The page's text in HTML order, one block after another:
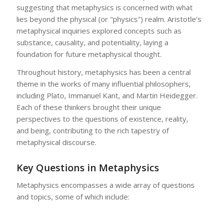
suggesting that metaphysics is concerned with what
lies beyond the physical (or "physics") realm. Aristotle’s
metaphysical inquiries explored concepts such as
substance, causality, and potentiality, laying a
foundation for future metaphysical thought.
Throughout history, metaphysics has been a central
theme in the works of many influential philosophers,
including Plato, Immanuel Kant, and Martin Heidegger.
Each of these thinkers brought their unique
perspectives to the questions of existence, reality,
and being, contributing to the rich tapestry of
metaphysical discourse.
Key Questions in Metaphysics
Metaphysics encompasses a wide array of questions
and topics, some of which include: